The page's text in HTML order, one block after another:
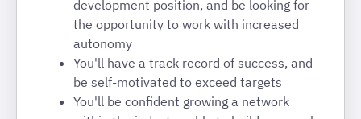
development position, and be looking for
the opportunity to work with increased
autonomy
You'll have a track record of success, and
be self-motivated to exceed targets
You'll be confident growing a network